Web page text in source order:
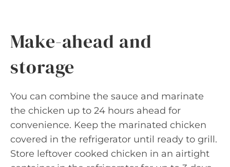
Make-ahead and
storage
You can combine the sauce and marinate
the chicken up to 24 hours ahead for
convenience. Keep the marinated chicken
covered in the refrigerator until ready to grill.
Store leftover cooked chicken in an airtight